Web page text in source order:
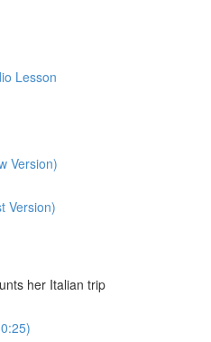
Lesson
Version)
Version)
her Italian trip